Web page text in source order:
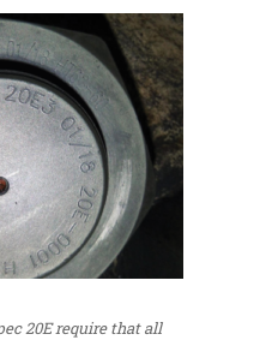
20E require that all